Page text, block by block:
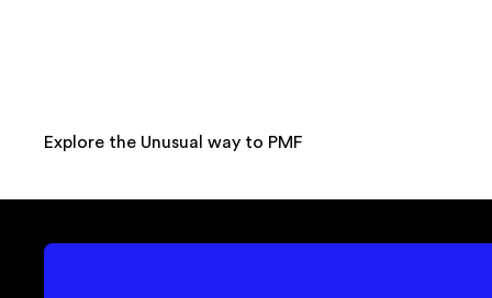
Explore the Unusual way to PMF